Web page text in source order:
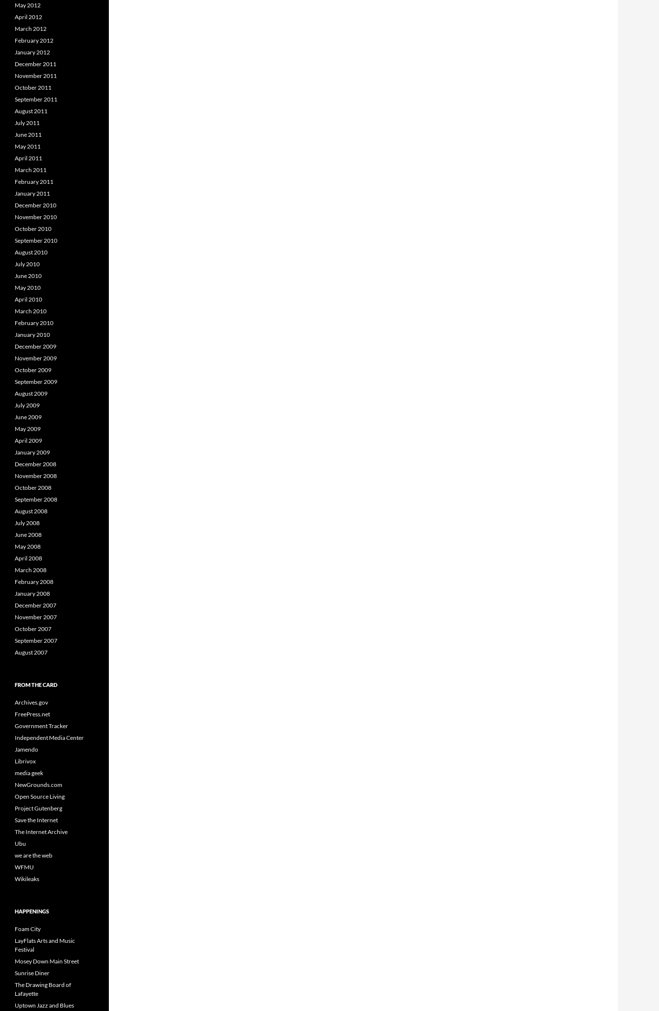
May 2012
April 2012
March 2012
February 2012
January 2012
December 2011
November 2011
October 2011
September 2011
August 2011
July 2011
June 2011
May 2011
April 2011
March 2011
February 2011
January 2011
December 2010
November 2010
October 2010
September 2010
August 2010
July 2010
June 2010
May 2010
April 2010
March 2010
February 2010
January 2010
December 2009
November 2009
October 2009
September 2009
August 2009
July 2009
June 2009
May 2009
April 2009
January 2009
December 2008
November 2008
October 2008
September 2008
August 2008
July 2008
June 2008
May 2008
April 2008
March 2008
February 2008
January 2008
December 2007
November 2007
October 2007
September 2007
August 2007
FROM THE CARD
Archives.gov
FreePress.net
Government Tracker
Independent Media Center
Jamendo
Librivox
media geek
NewGrounds.com
Open Source Living
Project Gutenberg
Save the Internet
The Internet Archive
Ubu
we are the web
WFMU
Wikileaks
HAPPENINGS
Foam City
LayFlats Arts and Music
Festival
Mosey Down Main Street
Sunrise Diner
The Drawing Board of
Lafayette
Uptown Jazz and Blues